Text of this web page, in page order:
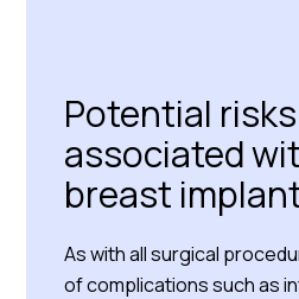
Potential risks
associated
breast
As with all surgical
of complications such as